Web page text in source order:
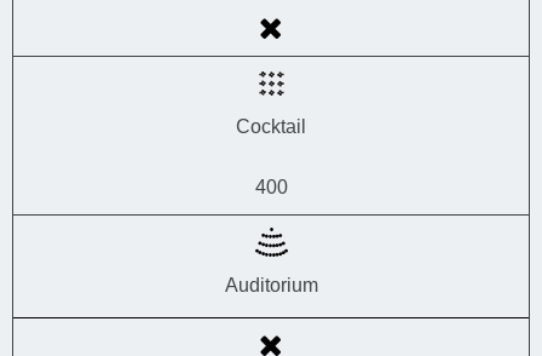
Cocktail
400
Auditorium